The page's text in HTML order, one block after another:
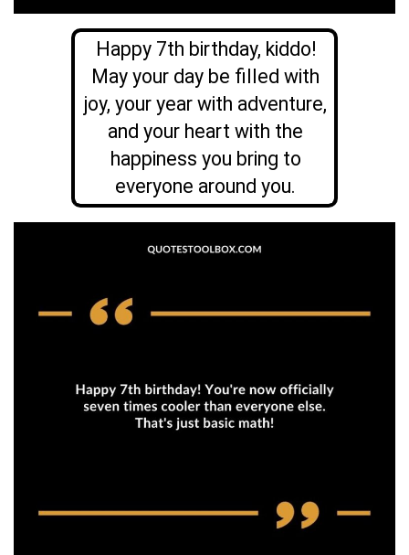
Happy 7th birthday, kiddo!
May your day be filled with
joy, your year with adventure,
and your heart with the
happiness you bring to
everyone around you.